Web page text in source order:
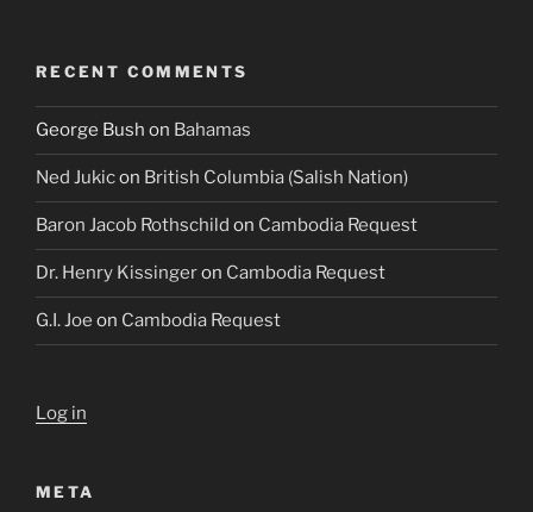
RECENT COMMENTS
George Bush on Bahamas
Ned Jukicon British Columbia (Salish Nation)
Baron Jacob Rothschild on Cambodia Request
Dr. Henry Kissingeron Cambodia Request
G.I. Joe on Cambodia Request
Log in
META